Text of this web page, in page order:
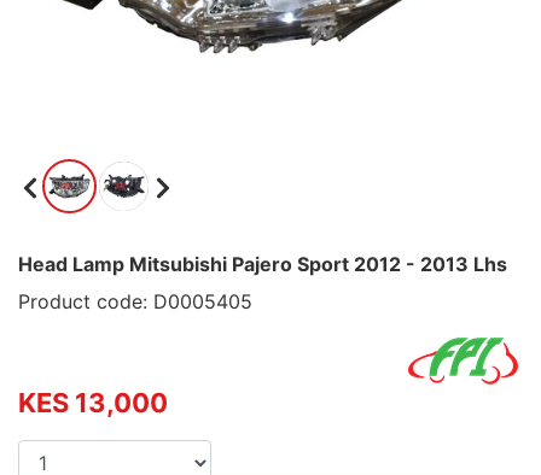
Head Lamp Mitsubishi Pajero Sport 2012 - 2013 Lhs
Product code: D0005405
KES 13,000